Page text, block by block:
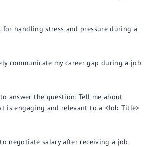
for handling stress and pressure during a
communicate my career gap during a job
answer the question: Tell me about
is engaging and relevant to a <Job Title>
negotiate salary after receiving a job